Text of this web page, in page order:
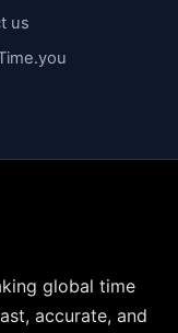
us
global time
accurate, and